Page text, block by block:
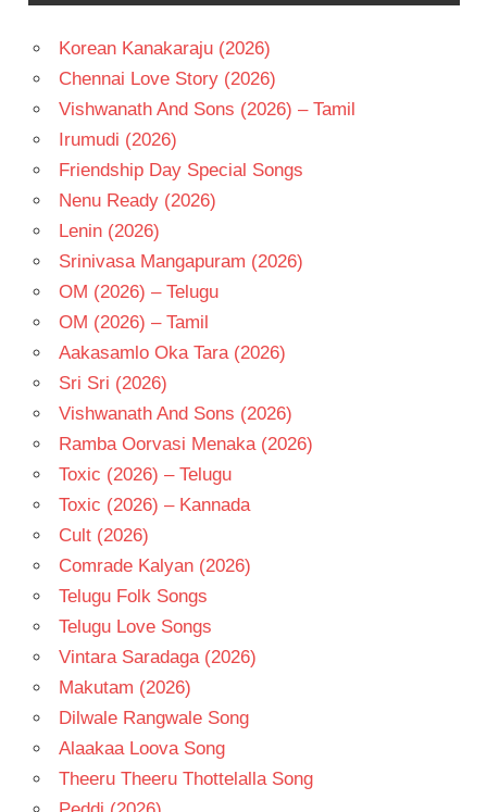
BASRUR
RUKMINI
- 2027
TELUGU
- T
Korean Kanakaraju (2026)
Chennai Love Story (2026)
Vishwanath And Sons (2026) – Tamil
Irumudi (2026)
Friendship Day Special Songs
Nenu Ready (2026)
Lenin (2026)
Srinivasa Mangapuram (2026)
OM (2026) – Telugu
OM (2026) – Tamil
Aakasamlo Oka Tara (2026)
Sri Sri (2026)
Vishwanath And Sons (2026)
Ramba Oorvasi Menaka (2026)
Toxic (2026) – Telugu
Toxic (2026) – Kannada
Cult (2026)
Comrade Kalyan (2026)
Telugu Folk Songs
Telugu Love Songs
Vintara Saradaga (2026)
Makutam (2026)
Dilwale Rangwale Song
Alaakaa Loova Song
Theeru Theeru Thottelalla Song